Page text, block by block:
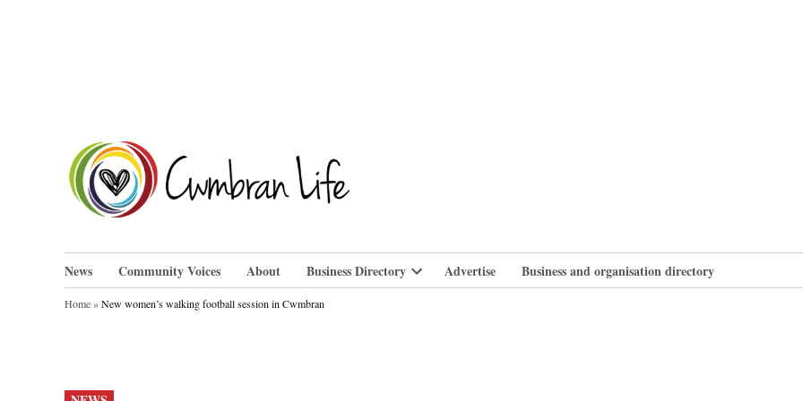
News Community Voices About Business Directory
Open
Advertise Business and organisation directory
Home»New women’s walking football session in Cwmbran
POSTED